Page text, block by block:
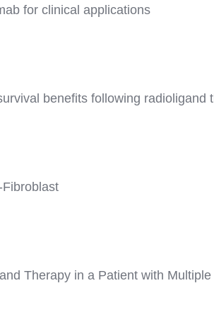
for clinical applications
benefits following
Therapy in a Patient with